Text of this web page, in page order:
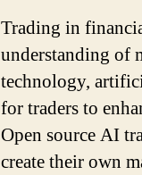
Trading in
understanding of
technology,
for traders to
Open source AI
create their own